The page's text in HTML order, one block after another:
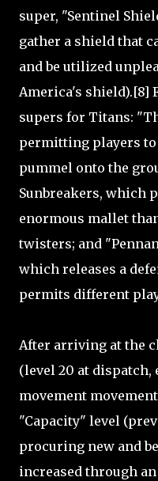
super, "Sentinel
gather a shield that
and be utilized
America's shield).[8]
supers for Titans:
permitting players
pummel onto the
Sunbreakers, which
enormous mallet
twisters; and
which releases a
permits different
After arriving at the
(level 20 at dispatch,
movement
"Capacity" level
procuring new and
increased through